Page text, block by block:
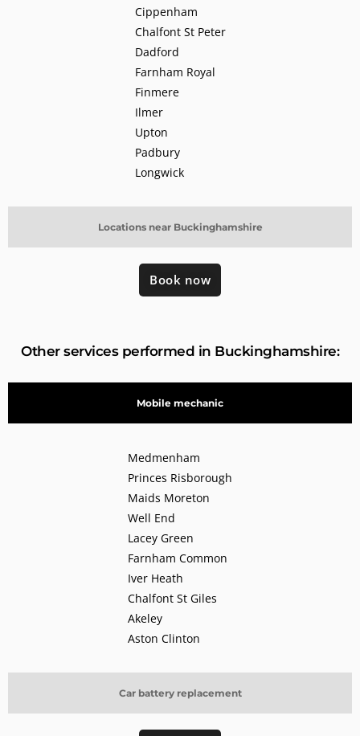
Locations near Buckinghamshire
Cippenham
Chalfont St Peter
Dadford
Farnham Royal
Finmere
Ilmer
Upton
Padbury
Longwick
Book now
Other services performed in Buckinghamshire:
Mobile mechanic
Car battery replacement
Medmenham
Princes Risborough
Maids Moreton
Well End
Lacey Green
Farnham Common
Iver Heath
Chalfont St Giles
Akeley
Aston Clinton